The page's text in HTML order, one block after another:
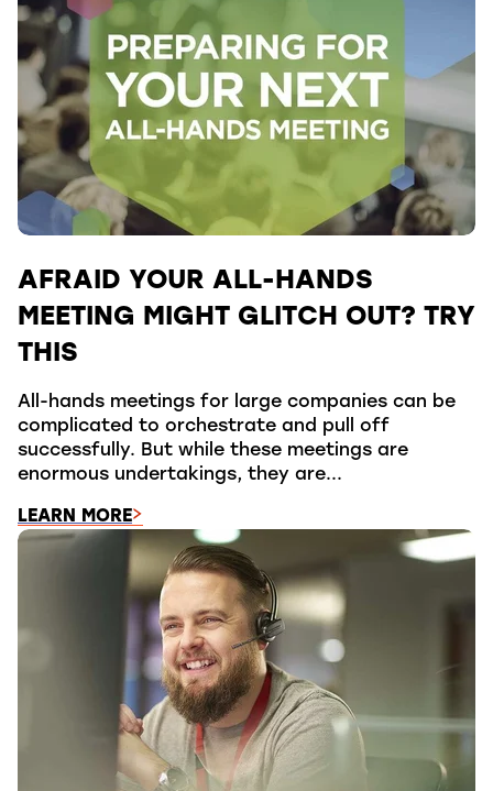
AFRAID YOUR ALL-HANDS
MEETING MIGHT GLITCH OUT? TRY
THIS
All-hands meetings for large companies can be
complicated to orchestrate and pull off
successfully. But while these meetings are
enormous undertakings, they are...
LEARN MORE